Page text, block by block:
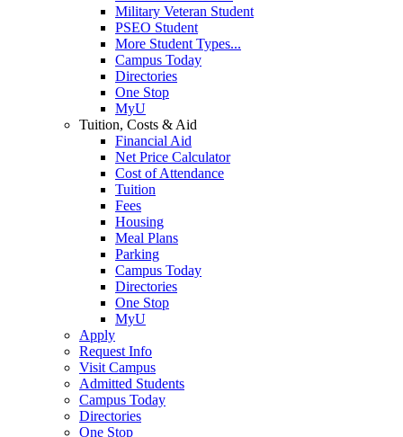
Military Veteran Student
PSEO Student
More Student Types...
Campus Today
Directories
One Stop
MyU
Tuition, Costs & Aid
Financial Aid
Net Price Calculator
Cost of Attendance
Tuition
Fees
Housing
Meal Plans
Parking
Campus Today
Directories
One Stop
MyU
Apply
Request Info
Visit Campus
Admitted Students
Campus Today
Directories
One Stop